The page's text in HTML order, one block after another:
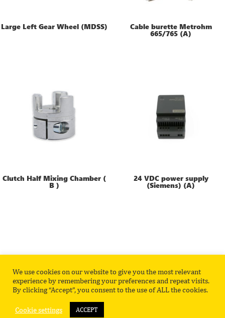
Large Left Gear Wheel (MDSS) Cable burette Metrohm
665/765 (A)
Clutch Half Mixing Chamber (
B )
24 VDC power supply
(Siemens) (A)
Privacy Policy Contact
We use cookies on our website to give you the most relevant
experience by remembering your preferences and repeat visits.
By clicking “Accept”, you consent to the use of ALL the cookies.
Cookie settings ACCEPT